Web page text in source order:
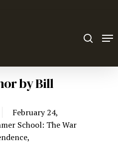
by Bill
February 24,
School: The War
,